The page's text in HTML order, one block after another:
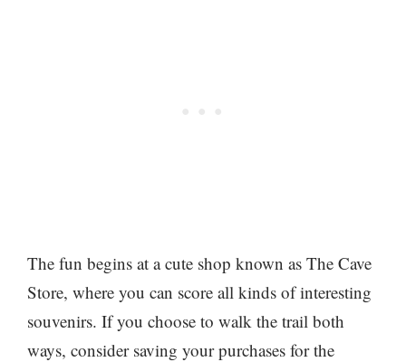
The fun begins at a cute shop known as The Cave
Store, where you can score all kinds of interesting
souvenirs. If you choose to walk the trail both
ways, consider saving your purchases for the